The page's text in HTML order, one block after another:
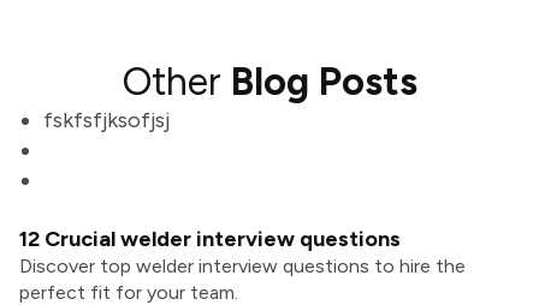
Other Blog Posts
fskfsfjksofjsj
12 Crucial welder interview questions
Discover top welder interview questions to hire the
perfect fit for your team.